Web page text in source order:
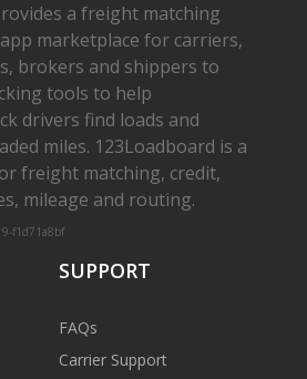
a freight matching
marketplace for carriers,
brokers and shippers to
tools to help
drivers find loads and
miles. 123Loadboard is a
freight matching, credit,
mileage and routing.
f1d71a8bf
SUPPORT
FAQs
Carrier Support